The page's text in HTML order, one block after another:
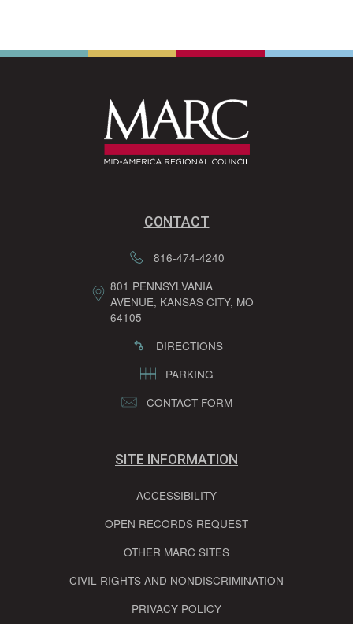
CONTACT
816-474-4240
801 PENNSYLVANIA
AVENUE, KANSAS CITY, MO
64105
DIRECTIONS
PARKING
CONTACT FORM
SITE INFORMATION
ACCESSIBILITY
OPEN RECORDS REQUEST
OTHER MARC SITES
CIVIL RIGHTS AND NONDISCRIMINATION
PRIVACY POLICY